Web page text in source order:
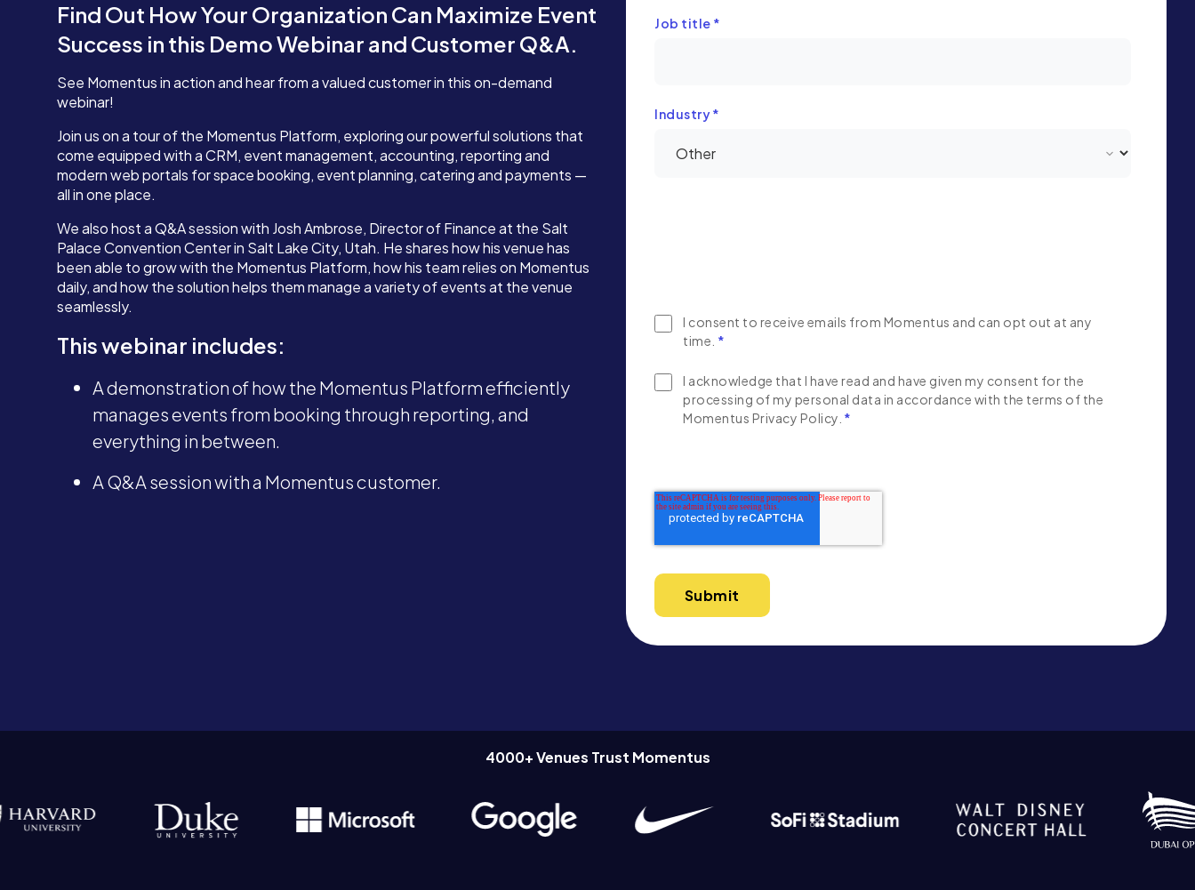
Find Out How Your Organization Can Maximize Event
Success in this Demo Webinar and Customer Q&A.
See Momentus in action and hear from a valued customer in this on-demand
webinar!
Join us on a tour of the Momentus Platform, exploring our powerful solutions that
come equipped with a CRM, event management, accounting, reporting and
modern web portals for space booking, event planning, catering and payments —
all in one place.
We also host a Q&A session with Josh Ambrose, Director of Finance at the Salt
Palace Convention Center in Salt Lake City, Utah. He shares how his venue has
been able to grow with the Momentus Platform, how his team relies on Momentus
daily, and how the solution helps them manage a variety of events at the venue
seamlessly.
This webinar includes:
A demonstration of how the Momentus Platform efficiently
manages events from booking through reporting, and
everything in between.
A Q&A session with a Momentus customer.
Job title *
Industry*
I consent to receive emails from Momentus and can opt out at any
time. *
I acknowledge that I have read and have given my consent for the
processing of my personal data in accordance with the terms of the
Momentus Privacy Policy. *
4000+ Venues Trust Momentus